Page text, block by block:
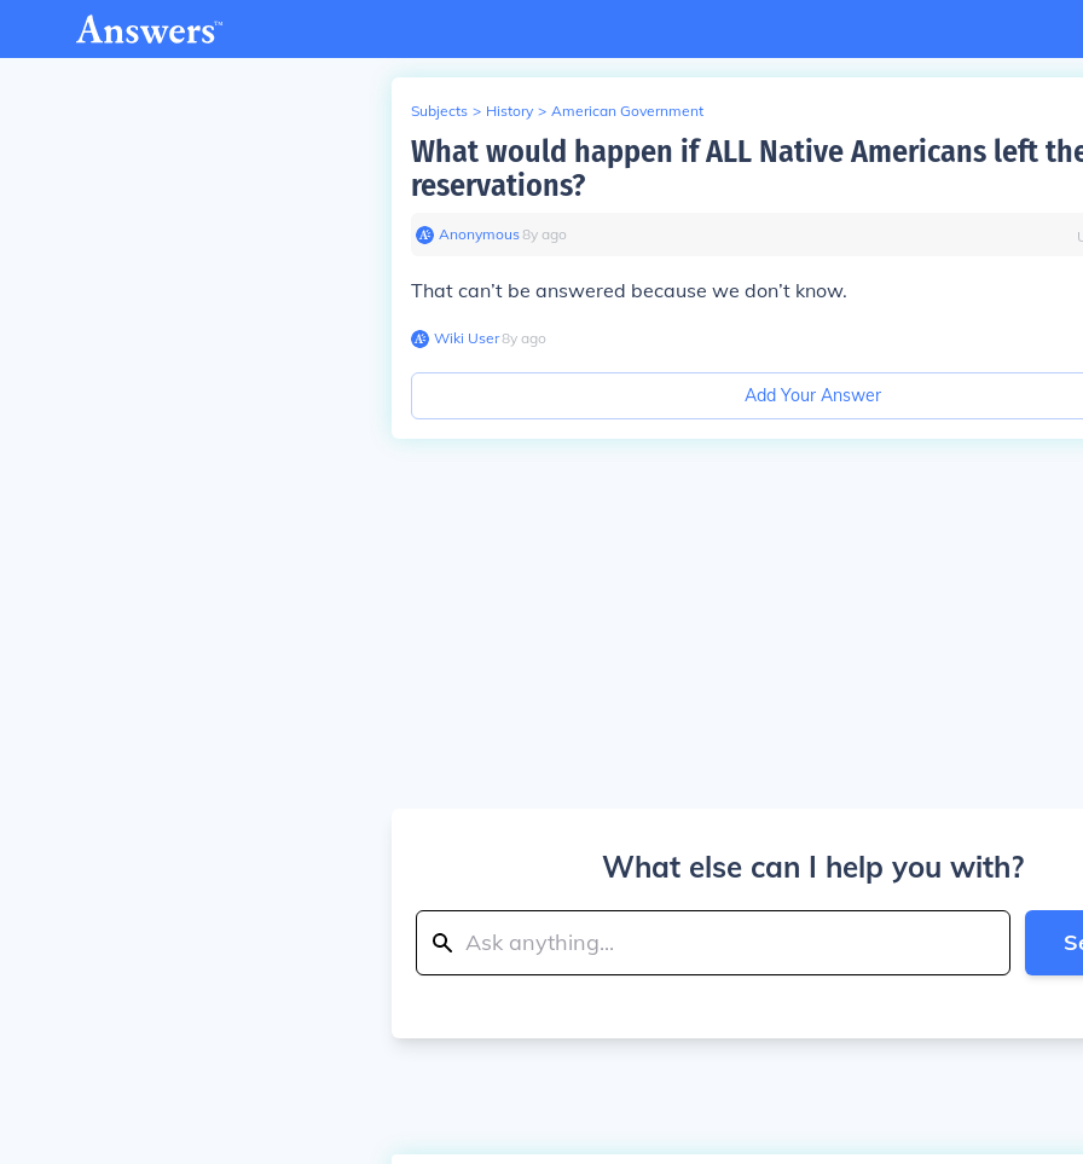
Subjects > History > American Government
What would happen if ALL Native Americans left
reservations?
Anonymous∙8y ago
That can’t be answered because we don’t know.
Wiki User∙8y ago
Add Your Answer
What else can I help you with?